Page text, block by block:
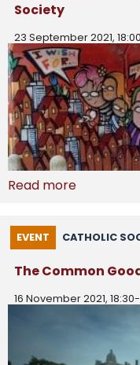
Society
23 September 2021,
Read more
EVENT CATHOLIC
The Common
16 November 2021,